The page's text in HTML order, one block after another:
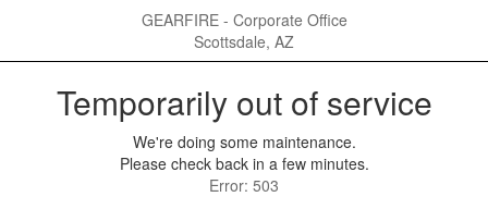
GEARFIRE - Corporate Office
Scottsdale, AZ
Temporarily out of service
We're doing some maintenance.
Please check back in a few minutes.
Error: 503